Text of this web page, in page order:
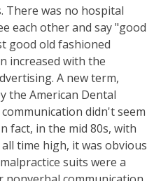
There was no hospital
each other and say "good
good old fashioned
increased with the
A new term,
the American Dental
didn't seem
fact, in the mid 80s, with
time high, it was obvious
suits were a